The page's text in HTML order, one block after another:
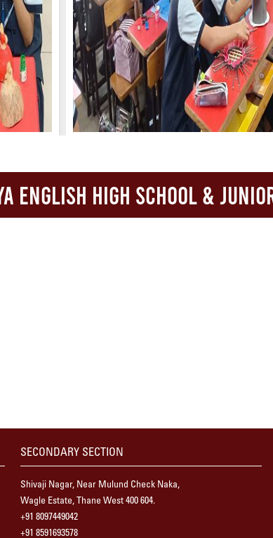
TEACHER CORNER
PARENTS CORNER
ALUMNI CORNER
HEALTH AND SAFETY
CAREER
CONTACT US
English High School &
SECONDARY SECTION
Shivaji Nagar, Near Mulund Check Naka,
Wagle Estate, Thane West 400 604.
+91 8097449042
+91 8591693578